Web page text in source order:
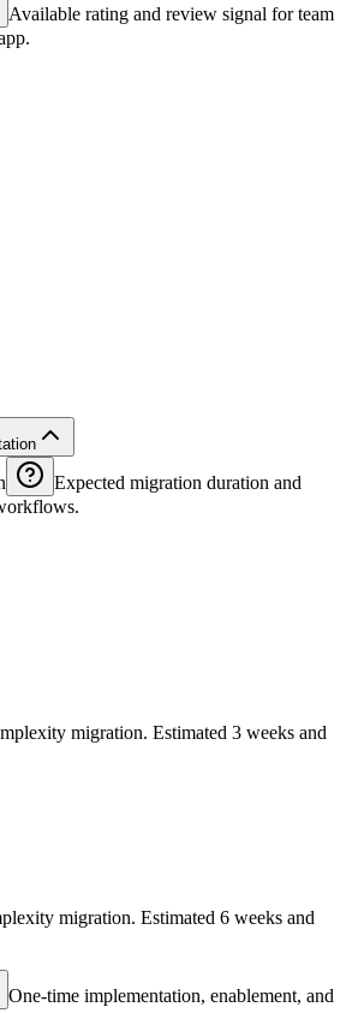
Available rating and review signal for team
Expected migration duration and
migration. Estimated 3 weeks and
migration. Estimated 6 weeks and
One-time implementation, enablement, and